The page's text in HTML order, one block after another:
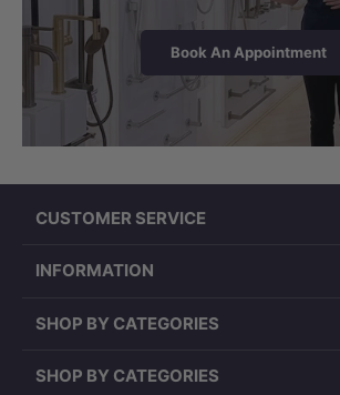
Book An Appointment
CUSTOMER SERVICE
INFORMATION
SHOP BY CATEGORIES
SHOP BY CATEGORIES